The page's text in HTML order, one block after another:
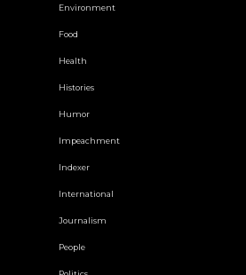
Environment
Food
Health
Histories
Humor
Impeachment
Indexer
International
Journalism
People